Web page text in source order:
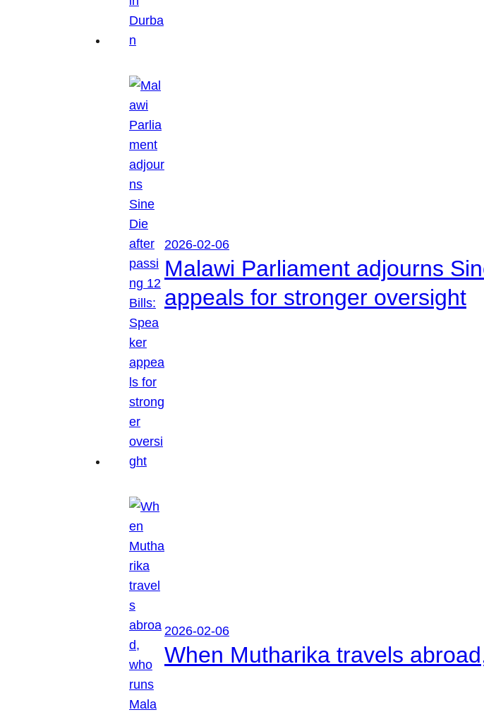
2026-02-06
Malawi Parliament adjourns
appeals for stronger oversight
2026-02-06
When Mutharika travels